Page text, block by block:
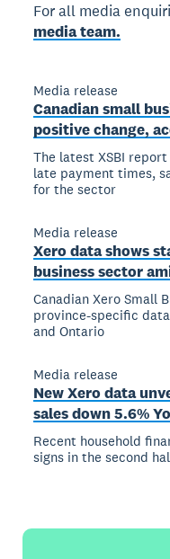
For all media
media team.
Media release
Canadian small
positive change,
The latest XSBI
late payment times,
for the sector
Media release
Xero data shows
business sector
Canadian Xero Small
province-specific
and Ontario
Media release
New Xero data
sales down 5.6%
Recent household
signs in the second